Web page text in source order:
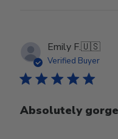
Emily F.🇺🇸
Verified Buyer
Absolutely